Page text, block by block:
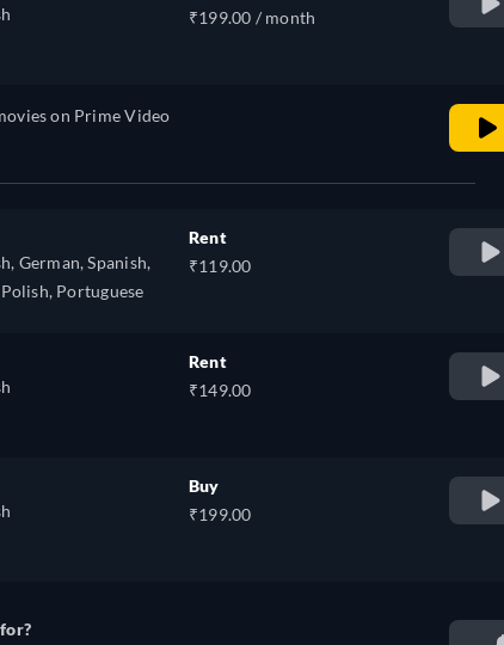
₹199.00 / month
on Prime Video
German, Spanish,
Portuguese
Rent
₹119.00
Rent
₹149.00
Buy
₹199.00